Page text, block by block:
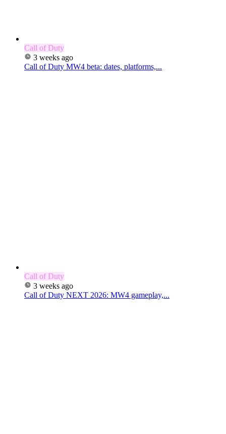
Call of Duty
3 weeks ago
Call of Duty MW4 beta: dates, platforms,...
Call of Duty
3 weeks ago
Call of Duty NEXT 2026: MW4 gameplay,...